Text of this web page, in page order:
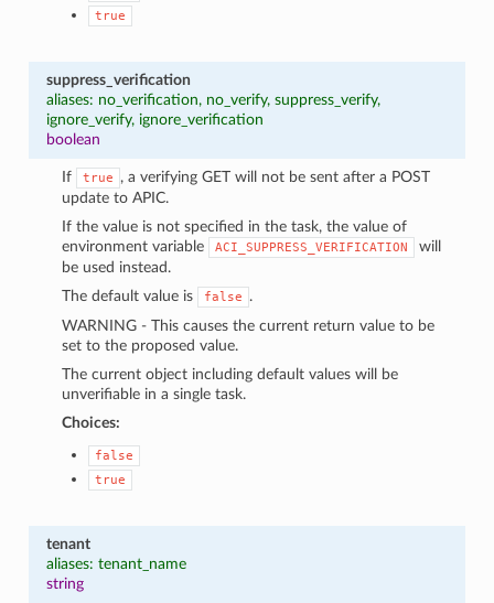
true
suppress_verification
aliases: no_verification, no_verify, suppress_verify,
ignore_verify, ignore_verification
boolean
If true
, a verifying GET will not be sent after a POST
update to APIC.
If the value is not specified in the task, the value of
environment variable
ACI_SUPPRESS_VERIFICATION
will
be used instead.
The default value is
false
.
WARNING - This causes the current return value to be
set to the proposed value.
The current object including default values will be
unverifiable in a single task.
Choices:
false
true
tenant
aliases: tenant_name
string